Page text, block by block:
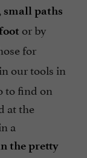
, small paths
foot or by
for
our tools in
to find on
at the
a
the pretty